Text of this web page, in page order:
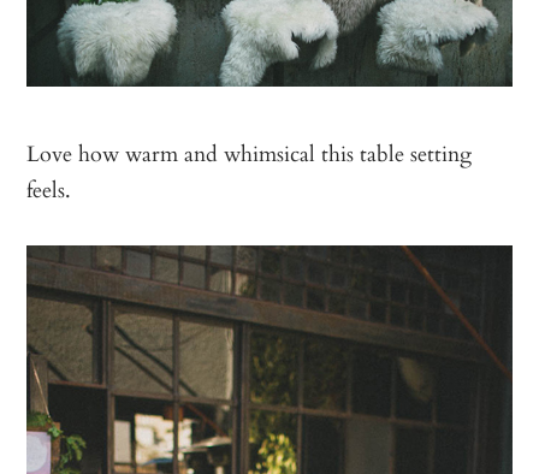
Love how warm and whimsical this table setting
feels.